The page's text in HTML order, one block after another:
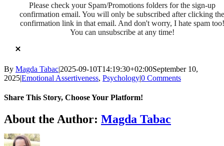
Please check your Spam/Promotions folders for the sign-up
confirmation email. You will only be subscribed after clicking the
confirmation link in that email. And don't worry, I hate spam too!
You can unsubscribe at any time!
By Magda Tabac|2025-09-10T14:19:30+02:00September 10,
2025|Emotional Assertiveness, Psychology|0 Comments
Share This Story, Choose Your Platform!
Facebook
X
Reddit
LinkedIn
WhatsApp
Telegram
Tumblr
Pinterest
Vk
Xing
Email
About the Author: Magda Tabac